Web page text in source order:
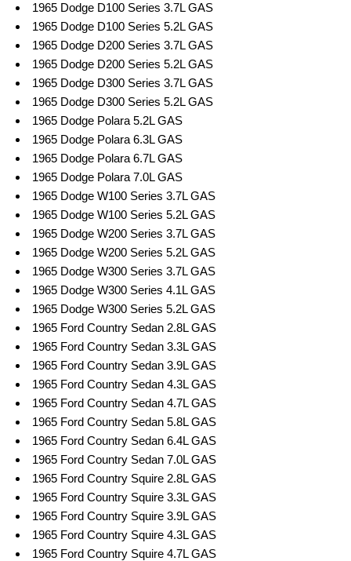
1965 Dodge D100 Series 3.7L GAS
1965 Dodge D100 Series 5.2L GAS
1965 Dodge D200 Series 3.7L GAS
1965 Dodge D200 Series 5.2L GAS
1965 Dodge D300 Series 3.7L GAS
1965 Dodge D300 Series 5.2L GAS
1965 Dodge Polara 5.2L GAS
1965 Dodge Polara 6.3L GAS
1965 Dodge Polara 6.7L GAS
1965 Dodge Polara 7.0L GAS
1965 Dodge W100 Series 3.7L GAS
1965 Dodge W100 Series 5.2L GAS
1965 Dodge W200 Series 3.7L GAS
1965 Dodge W200 Series 5.2L GAS
1965 Dodge W300 Series 3.7L GAS
1965 Dodge W300 Series 4.1L GAS
1965 Dodge W300 Series 5.2L GAS
1965 Ford Country Sedan 2.8L GAS
1965 Ford Country Sedan 3.3L GAS
1965 Ford Country Sedan 3.9L GAS
1965 Ford Country Sedan 4.3L GAS
1965 Ford Country Sedan 4.7L GAS
1965 Ford Country Sedan 5.8L GAS
1965 Ford Country Sedan 6.4L GAS
1965 Ford Country Sedan 7.0L GAS
1965 Ford Country Squire 2.8L GAS
1965 Ford Country Squire 3.3L GAS
1965 Ford Country Squire 3.9L GAS
1965 Ford Country Squire 4.3L GAS
1965 Ford Country Squire 4.7L GAS